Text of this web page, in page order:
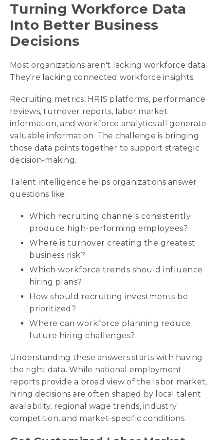
Turning Workforce Data
Into Better Business
Decisions
Most organizations aren't lacking workforce data.
They're lacking connected workforce insights.
Recruiting metrics, HRIS platforms, performance
reviews, turnover reports, labor market
information, and workforce analytics all generate
valuable information. The challenge is bringing
those data points together to support strategic
decision-making.
Talent intelligence helps organizations answer
questions like:
Which recruiting channels consistently
produce high-performing employees?
Where is turnover creating the greatest
business risk?
Which workforce trends should influence
hiring plans?
How should recruiting investments be
prioritized?
Where can workforce planning reduce
future hiring challenges?
Understanding these answers starts with having
the right data. While national employment
reports provide a broad view of the labor market,
hiring decisions are often shaped by local talent
availability, regional wage trends, industry
competition, and market-specific conditions.